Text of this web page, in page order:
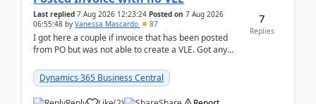
Last replied 7 Aug 2026 12:23:24 Posted on 7 Aug 2026
06:55:48 by Vanessa Mascardo 87
I got here a couple if invoice that has been posted
from PO but was not able to create a VLE. Got any
Dynamics 365 Business Central
7
Replies